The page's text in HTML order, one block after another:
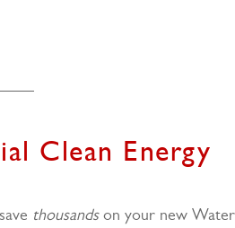
Clean Energy
thousands on your new Water